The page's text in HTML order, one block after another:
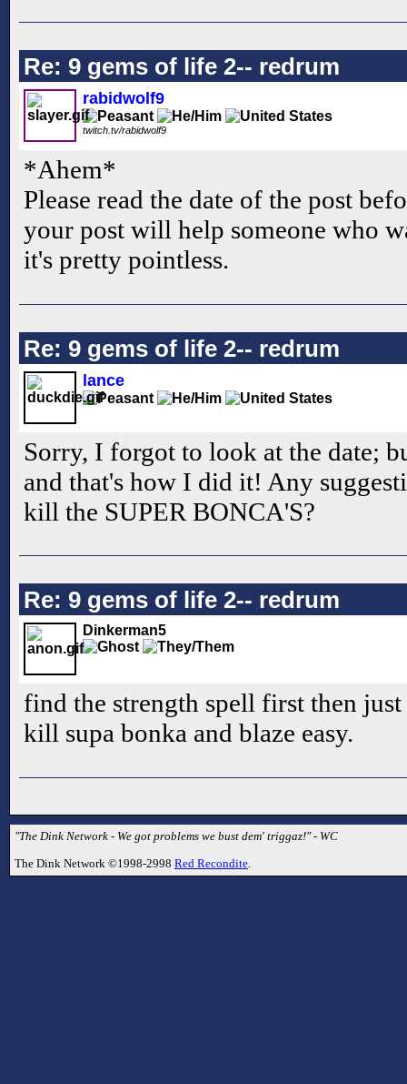
Re: 9 gems of life 2-- redrum
rabidwolf9
twitch.tv/rabidwolf9
*Ahem*
Please read the date of the post
your post will help someone who
it's pretty pointless.
Re: 9 gems of life 2-- redrum
lance
Sorry, I forgot to look at the date;
and that's how I did it! Any
kill the SUPER BONCA'S?
Re: 9 gems of life 2-- redrum
Dinkerman5
find the strength spell first then
kill supa bonka and blaze easy.
"The Dink Network - We got problems we bust dem' triggaz!" - WC
The Dink Network ©1998-2998 Red Recondite